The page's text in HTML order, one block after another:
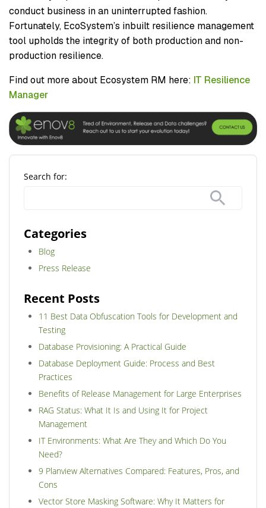
conduct business in an uninterrupted fashion.
Fortunately, EcoSystem’s inbuilt resilience management
tool upholds the integrity of both production and non-
production resilience.
Find out more about Ecosystem RM here: IT Resilience
Manager
Search for:
Categories
Blog
Press Release
Recent Posts
11 Best Data Obfuscation Tools for Development and
Testing
Database Provisioning: A Practical Guide
Database Deployment Guide: Process and Best
Practices
Benefits of Release Management for Large Enterprises
RAG Status: What It Is and Using It for Project
Management
IT Environments: What Are They and Which Do You
Need?
9 Planview Alternatives Compared: Features, Pros, and
Cons
Vector Store Masking Software: Why It Matters for